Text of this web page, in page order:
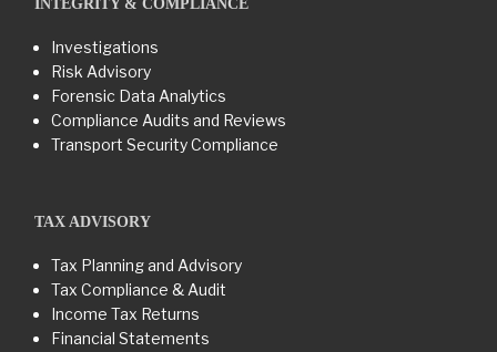
INTEGRITY & COMPLIANCE
Investigations
Risk Advisory
Forensic Data Analytics
Compliance Audits and Reviews
Transport Security Compliance
TAX ADVISORY
Tax Planning and Advisory
Tax Compliance & Audit
Income Tax Returns
Financial Statements